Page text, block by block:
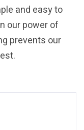
and easy to
our power of
prevents our